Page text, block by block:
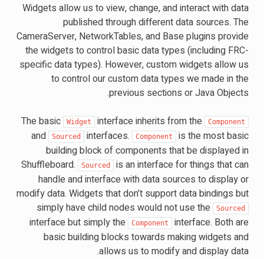
Widgets allow us to view, change, and interact with data
published through different data sources. The
CameraServer, NetworkTables, and Base plugins provide
the widgets to control basic data types (including FRC-
specific data types). However, custom widgets allow us
to control our custom data types we made in the
previous sections or Java Objects.
The basic
Widget interface inherits from the Component
and Sourced interfaces. Component
is the most basic
building block of components that be displayed in
Shuffleboard.
Sourced
is an interface for things that can
handle and interface with data sources to display or
modify data. Widgets that don’t support data bindings but
simply have child nodes would not use the
Sourced
interface but simply the Component
interface. Both are
basic building blocks towards making widgets and
allows us to modify and display data.